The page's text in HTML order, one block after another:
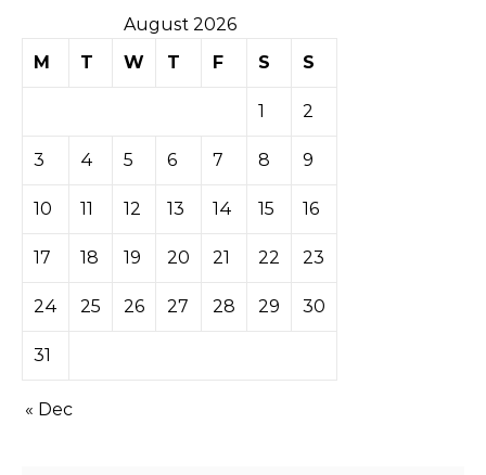
August 2026
M
T W T F S S
1 2
3 4 5 6 7 8 9
10 11 12 13 14 15 16
17 18 19 20 21 22 23
24 25 26 27 28 29 30
31
« Dec